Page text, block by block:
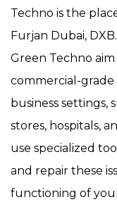
Techno is the
Furjan Dubai,
Green Techno
commercial-
business settings,
stores, hospitals,
use specialized
and repair these
functioning of